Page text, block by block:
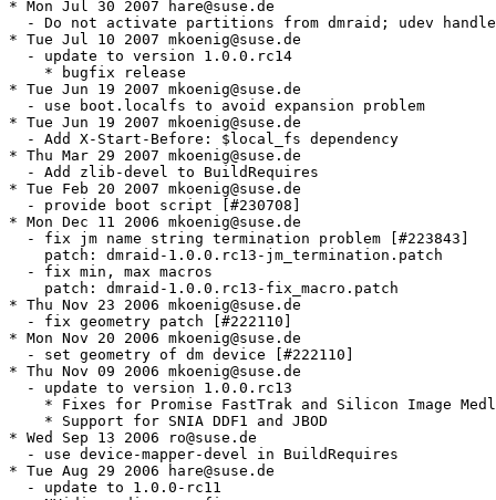
* Mon Jul 30 2007 hare@suse.de
- Do not activate partitions from dmraid; udev
* Tue Jul 10 2007 mkoenig@suse.de
  - update to version 1.0.0.rc14
    * bugfix release
* Tue Jun 19 2007 mkoenig@suse.de
  - use boot.localfs to avoid expansion problem
* Tue Jun 19 2007 mkoenig@suse.de
  - Add X-Start-Before: $local_fs dependency
* Thu Mar 29 2007 mkoenig@suse.de
  - Add zlib-devel to BuildRequires
* Tue Feb 20 2007 mkoenig@suse.de
  - provide boot script [#230708]
* Mon Dec 11 2006 mkoenig@suse.de
  - fix jm name string termination problem [#223843]
    patch: dmraid-1.0.0.rc13-jm_termination.patch
  - fix min, max macros
    patch: dmraid-1.0.0.rc13-fix_macro.patch
* Thu Nov 23 2006 mkoenig@suse.de
  - fix geometry patch [#222110]
* Mon Nov 20 2006 mkoenig@suse.de
  - set geometry of dm device [#222110]
* Thu Nov 09 2006 mkoenig@suse.de
  - update to version 1.0.0.rc13
* Fixes for Promise FastTrak and Silicon Image
    * Support for SNIA DDF1 and JBOD
* Wed Sep 13 2006 ro@suse.de
  - use device-mapper-devel in BuildRequires
* Tue Aug 29 2006 hare@suse.de
  - update to 1.0.0-rc11